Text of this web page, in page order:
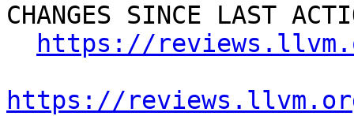
CHANGES SINCE LAST
https://
https://